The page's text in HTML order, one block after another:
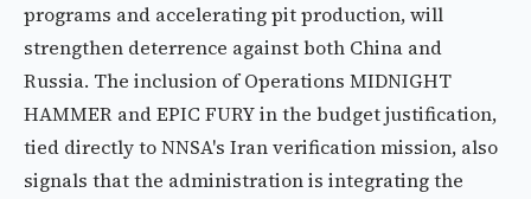
programs and accelerating pit production, will
strengthen deterrence against both China and
Russia. The inclusion of Operations MIDNIGHT
HAMMER and EPIC FURY in the budget justification,
tied directly to NNSA's Iran verification mission, also
signals that the administration is integrating the